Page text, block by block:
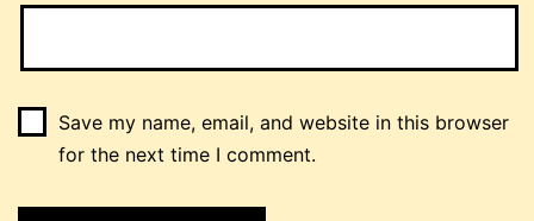
Save my name, email, and website in this browser
for the next time I comment.